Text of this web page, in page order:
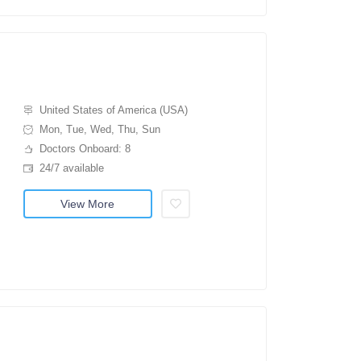
United States of America (USA)
Mon, Tue, Wed, Thu, Sun
Doctors Onboard: 8
24/7 available
View More